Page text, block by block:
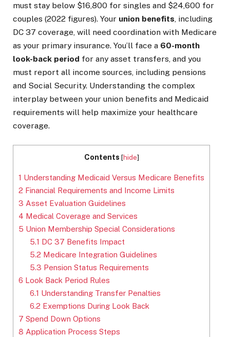
must stay below $16,800 for singles and $24,600 for
couples (2022 figures). Your union benefits, including
DC 37 coverage, will need coordination with Medicare
as your primary insurance. You’ll face a 60-month
look-back period for any asset transfers, and you
must report all income sources, including pensions
and Social Security. Understanding the complex
interplay between your union benefits and Medicaid
requirements will help maximize your healthcare
coverage.
Contents [hide]
1 Understanding Medicaid Versus Medicare Benefits
2 Financial Requirements and Income Limits
3 Asset Evaluation Guidelines
4 Medical Coverage and Services
5 Union Membership Special Considerations
5.1 DC 37 Benefits Impact
5.2 Medicare Integration Guidelines
5.3 Pension Status Requirements
6 Look Back Period Rules
6.1 Understanding Transfer Penalties
6.2 Exemptions During Look Back
7 Spend Down Options
8 Application Process Steps